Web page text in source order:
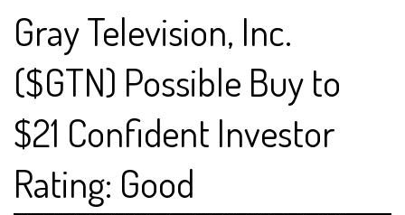
Gray Television, Inc.
($GTN) Possible Buy to
$21 Confident Investor
Rating: Good